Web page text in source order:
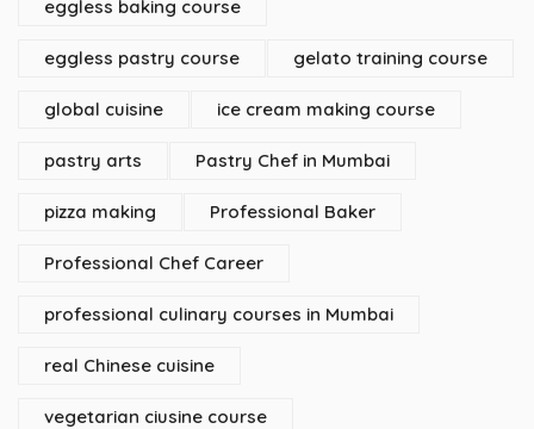
eggless baking course
eggless pastry course gelato training course
global cuisine ice cream making course
pastry arts Pastry Chef in Mumbai
pizza making Professional Baker
Professional Chef Career
professional culinary courses in Mumbai
real Chinese cuisine
vegetarian ciusine course